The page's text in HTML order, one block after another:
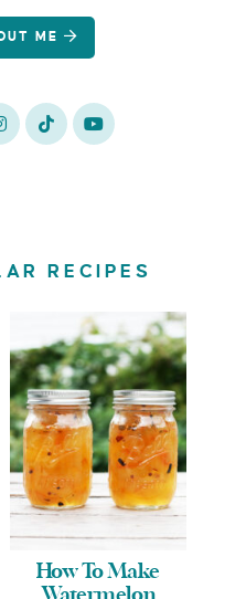
ME
RECIPES
How To Make